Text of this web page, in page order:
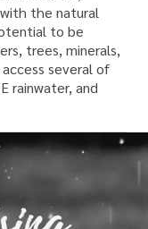
the natural
to be
trees, minerals,
several of
rainwater, and